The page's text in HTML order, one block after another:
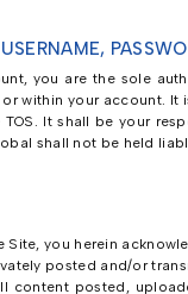
you are the sole
within your account.
It shall be your
shall not be held
Site, you herein
posted and/or
content posted,